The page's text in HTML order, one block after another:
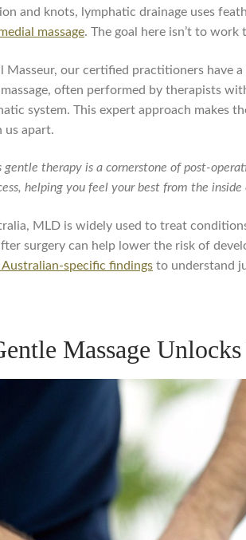
and knots, lymphatic drainage uses
massage. The goal here isn’t to
Masseur, our certified practitioners have
massage, often performed by therapists
system. This expert approach makes
us apart.
gentle therapy is a cornerstone of post-
helping you feel your best from the inside
MLD is widely used to treat
surgery can help lower the risk of
specific findings to understand
Massage